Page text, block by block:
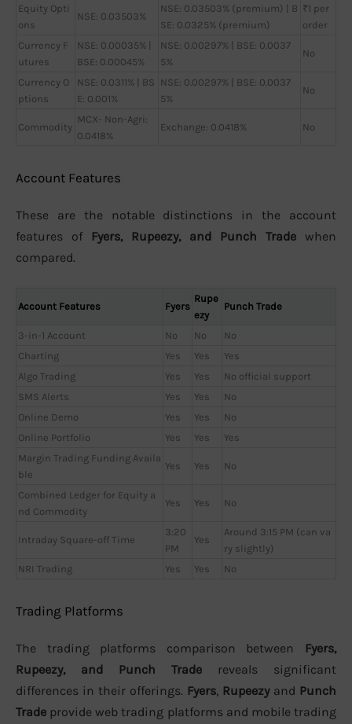
Equity Opti
ons
NSE: 0.03503%
NSE: 0.03503% (premium) | B
SE: 0.0325% (premium)
₹1 per
order
Currency F
utures
NSE: 0.00035% |
BSE: 0.00045%
NSE: 0.00297% | BSE: 0.0037
5%
No
Currency O
ptions
NSE: 0.0311% | BS
E: 0.001%
NSE: 0.00297% | BSE: 0.0037
5%
No
Commodity
MCX- Non-Agri:
0.0418%
Exchange: 0.0418% No
Account Features
These are the notable distinctions in the account
features of Fyers, Rupeezy, and Punch Trade when
compared.
Account Features Fyers
Rupe
ezy
Punch Trade
3-in-1 Account No No
No
Charting
Yes Yes
Yes
Algo Trading
Yes Yes
No official support
SMS Alerts
Yes Yes
No
Online Demo
Yes Yes
No
Online Portfolio
Yes Yes
Yes
Margin Trading Funding Availa
ble
Yes Yes No
Combined Ledger for Equity a
nd Commodity
Yes Yes No
Intraday Square-off Time
3:20
PM
Yes
Around 3:15 PM (can va
ry slightly)
NRI Trading
Yes Yes No
Trading Platforms
The trading platforms comparison between Fyers,
Rupeezy, and Punch Trade reveals significant
differences in their offerings. Fyers, Rupeezyand Punch
Trade provide web trading platforms and mobile trading